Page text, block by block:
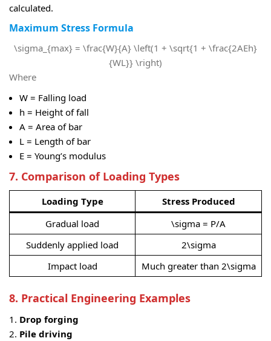
calculated.
Maximum Stress Formula
\sigma_{max} = \frac{W}{A} \left(1 + \sqrt{1 + \frac{2AEh}
{WL}} \right)
Where
W = Falling load
h = Height of fall
A = Area of bar
L = Length of bar
E = Young’s modulus
7. Comparison of Loading Types
Loading Type
Stress Produced
Gradual load
\sigma = P/A
Suddenly applied load
2\sigma
Impact load
Much greater than 2\sigma
8. Practical Engineering Examples
Drop forging
Pile driving